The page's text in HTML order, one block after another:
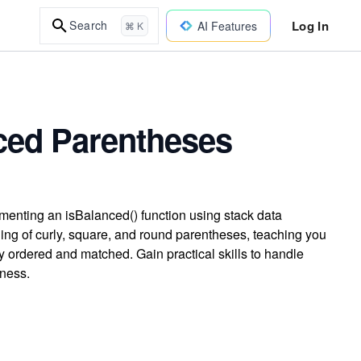
Search ⌘ K AI Features Log In
Parentheses
an isBalanced() function using stack data
of curly, square, and round parentheses, teaching you
and matched. Gain practical skills to handle